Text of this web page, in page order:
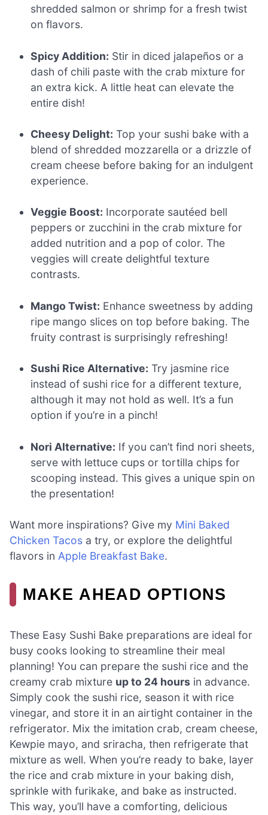
shredded salmon or shrimp for a fresh twist
on flavors.
Spicy Addition: Stir in diced jalapeños or a
dash of chili paste with the crab mixture for
an extra kick. A little heat can elevate the
entire dish!
Cheesy Delight: Top your sushi bake with a
blend of shredded mozzarella or a drizzle of
cream cheese before baking for an indulgent
experience.
Veggie Boost: Incorporate sautéed bell
peppers or zucchini in the crab mixture for
added nutrition and a pop of color. The
veggies will create delightful texture
contrasts.
Mango Twist: Enhance sweetness by adding
ripe mango slices on top before baking. The
fruity contrast is surprisingly refreshing!
Sushi Rice Alternative: Try jasmine rice
instead of sushi rice for a different texture,
although it may not hold as well. It’s a fun
option if you’re in a pinch!
Nori Alternative: If you can’t find nori sheets,
serve with lettuce cups or tortilla chips for
scooping instead. This gives a unique spin on
the presentation!
Want more inspirations? Give my Mini Baked
Chicken Tacos a try, or explore the delightful
flavors in Apple Breakfast Bake.
MAKE AHEAD OPTIONS
These Easy Sushi Bake preparations are ideal for
busy cooks looking to streamline their meal
planning! You can prepare the sushi rice and the
creamy crab mixture up to 24 hours in advance.
Simply cook the sushi rice, season it with rice
vinegar, and store it in an airtight container in the
refrigerator. Mix the imitation crab, cream cheese,
Kewpie mayo, and sriracha, then refrigerate that
mixture as well. When you’re ready to bake, layer
the rice and crab mixture in your baking dish,
sprinkle with furikake, and bake as instructed.
This way, you’ll have a comforting, delicious